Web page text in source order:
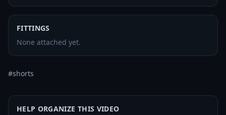
FITTINGS
None attached yet.
#shorts
HELP ORGANIZE THIS VIDEO